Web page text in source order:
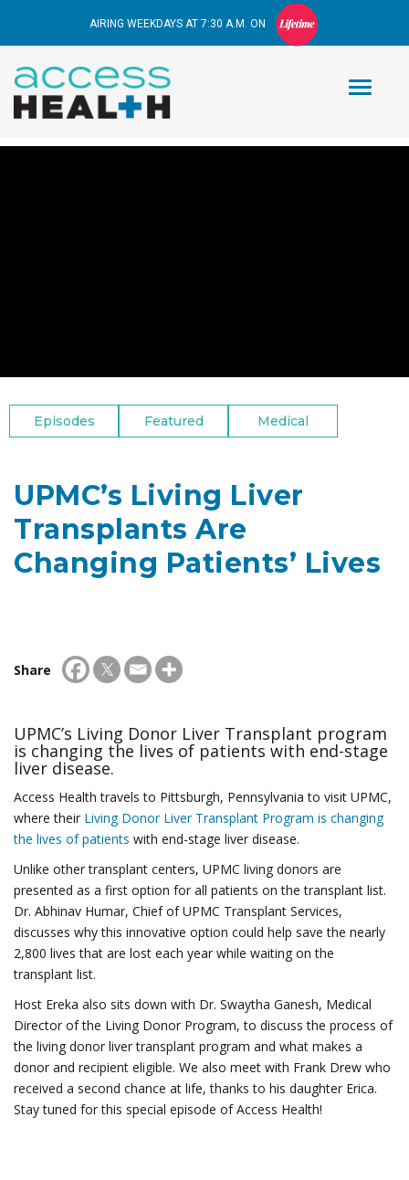
AIRING WEEKDAYS AT 7:30 A.M. ON
Episodes Featured Medical
UPMC’s Living Liver
Transplants Are
Changing Patients’ Lives
Share
UPMC’s Living Donor Liver Transplant program
is changing the lives of patients with end-stage
liver disease.
Access Health travels to Pittsburgh, Pennsylvania to visit UPMC,
where their Living Donor Liver Transplant Program is changing
the lives of patients with end-stage liver disease.
Unlike other transplant centers, UPMC living donors are
presented as a first option for all patients on the transplant list.
Dr. Abhinav Humar, Chief of UPMC Transplant Services,
discusses why this innovative option could help save the nearly
2,800 lives that are lost each year while waiting on the
transplant list.
Host Ereka also sits down with Dr. Swaytha Ganesh, Medical
Director of the Living Donor Program, to discuss the process of
the living donor liver transplant program and what makes a
donor and recipient eligible. We also meet with Frank Drew who
received a second chance at life, thanks to his daughter Erica.
Stay tuned for this special episode of Access Health!